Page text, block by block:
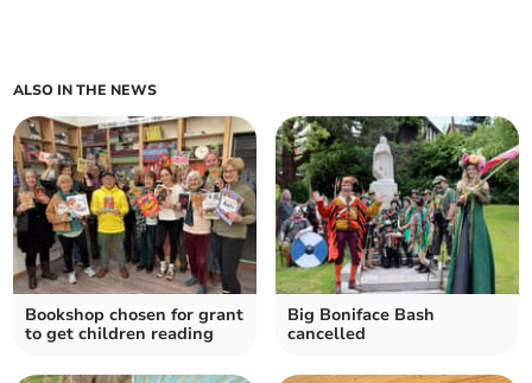
ALSO IN THE NEWS
Bookshop chosen for grant
to get children reading
Big Boniface Bash
cancelled